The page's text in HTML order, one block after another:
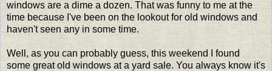
windows are a dime a dozen. That was funny to me at the
time because I've been on the lookout for old windows and
haven't seen any in some time.
Well, as you can probably guess, this weekend I found
some great old windows at a yard sale. You always know it's